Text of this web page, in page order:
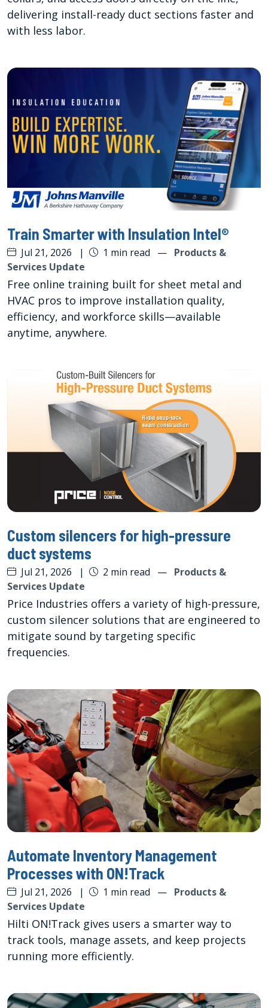
delivering install-ready duct sections faster and
with less labor.
Train Smarter with Insulation Intel®
Jul 21, 2026 | 1 min read — Products &
Services Update
Free online training built for sheet metal and
HVAC pros to improve installation quality,
efficiency, and workforce skills—available
anytime, anywhere.
Custom silencers for high-pressure
duct systems
Jul 21, 2026 | 2 min read — Products &
Services Update
Price Industries offers a variety of high-pressure,
custom silencer solutions that are engineered to
mitigate sound by targeting specific
frequencies.
Automate Inventory Management
Processes with ON!Track
Jul 21, 2026 | 1 min read — Products &
Services Update
Hilti ON!Track gives users a smarter way to
track tools, manage assets, and keep projects
running more efficiently.